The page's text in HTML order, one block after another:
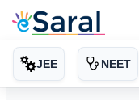
JEE NEET